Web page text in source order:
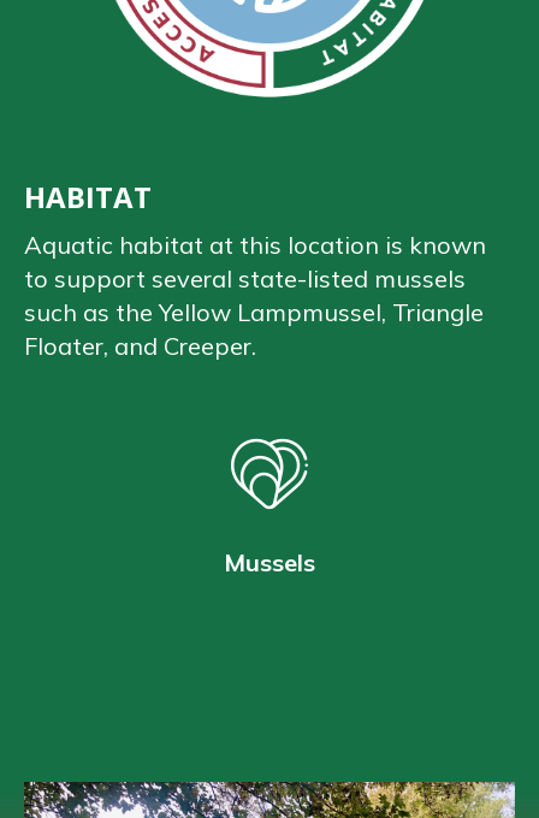
HABITAT
Aquatic habitat at this location is known
to support several state-listed mussels
such as the Yellow Lampmussel, Triangle
Floater, and Creeper.
Mussels